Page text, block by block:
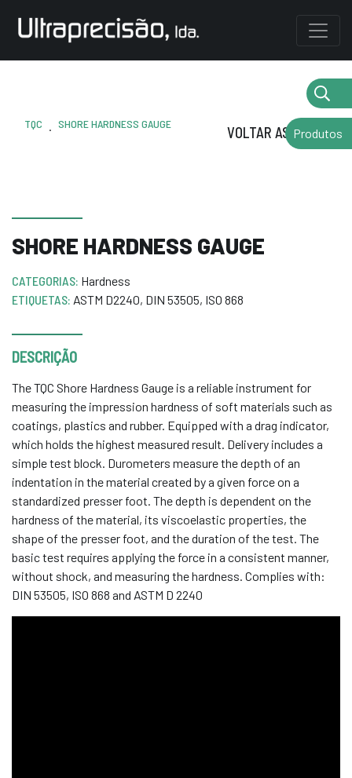
TQC . SHORE HARDNESS GAUGE VOLTAR AS MARCAS
SHORE HARDNESS GAUGE
CATEGORIAS: Hardness
ETIQUETAS: ASTM D2240, DIN 53505, ISO 868
DESCRIÇÃO
The TQC Shore Hardness Gauge is a reliable instrument for
measuring the impression hardness of soft materials such as
coatings, plastics and rubber. Equipped with a drag indicator,
which holds the highest measured result. Delivery includes a
simple test block. Durometers measure the depth of an
indentation in the material created by a given force on a
standardized presser foot. The depth is dependent on the
hardness of the material, its viscoelastic properties, the
shape of the presser foot, and the duration of the test. The
basic test requires applying the force in a consistent manner,
without shock, and measuring the hardness. Complies with:
DIN 53505, ISO 868 and ASTM D 2240
Produtos